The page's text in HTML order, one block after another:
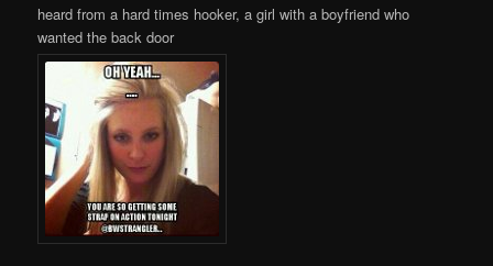
heard from a hard times hooker, a girl with a boyfriend who
wanted the back door